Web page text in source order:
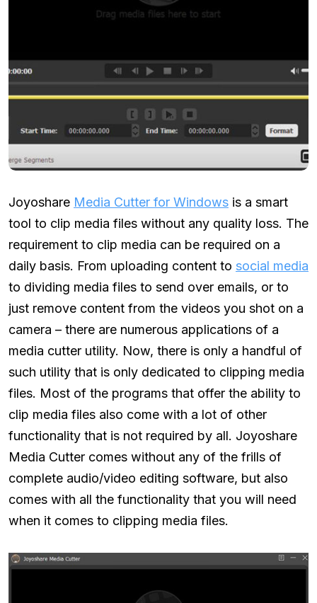
Joyoshare Media Cutter for Windows is a smart
tool to clip media files without any quality loss. The
requirement to clip media can be required on a
daily basis. From uploading content to social media
to dividing media files to send over emails, or to
just remove content from the videos you shot on a
camera – there are numerous applications of a
media cutter utility. Now, there is only a handful of
such utility that is only dedicated to clipping media
files. Most of the programs that offer the ability to
clip media files also come with a lot of other
functionality that is not required by all. Joyoshare
Media Cutter comes without any of the frills of
complete audio/video editing software, but also
comes with all the functionality that you will need
when it comes to clipping media files.